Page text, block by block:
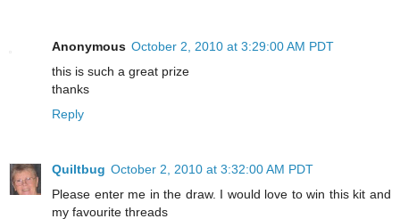
Anonymous October 2, 2010 at 3:29:00 AM PDT
this is such a great prize
thanks
Reply
Quiltbug October 2, 2010 at 3:32:00 AM PDT
Please enter me in the draw. I would love to win this kit and
my favourite threads